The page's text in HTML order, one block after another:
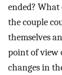
ended?
the couple
themselves
point of view
changes in